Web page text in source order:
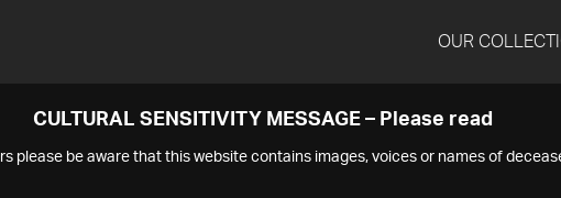
OUR
CULTURAL SENSITIVITY MESSAGE – Please read
please be aware that this website contains images, voices or names of